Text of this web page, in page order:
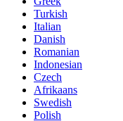
Turkish
Italian
Danish
Romanian
Indonesian
Czech
Afrikaans
Swedish
Polish